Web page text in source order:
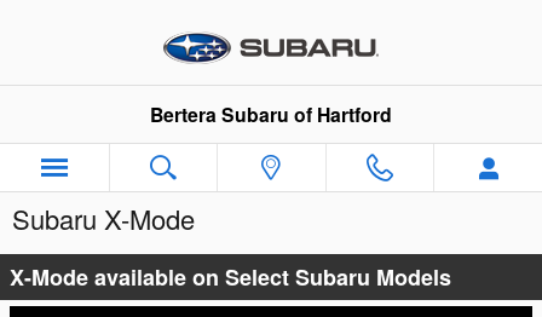
Bertera Subaru of Hartford
Subaru X-Mode
X-Mode available on Select Subaru Models